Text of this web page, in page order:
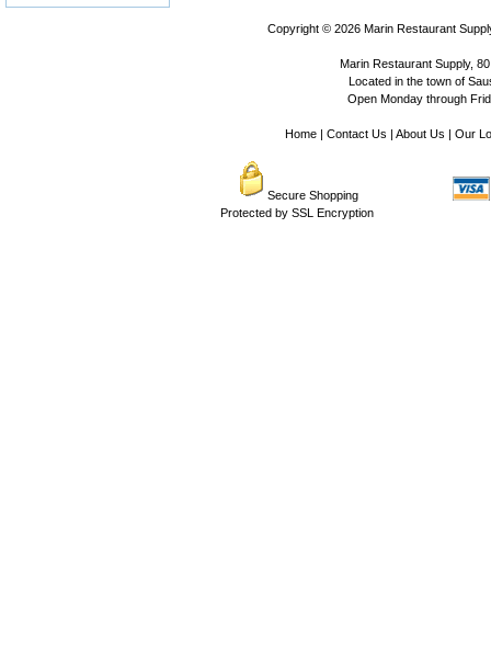
Copyright © 2026 Marin Restaurant
Marin Restaurant Supply,
Located in the town of
Open Monday through
Home| Contact Us | About Us | Our
Secure Shopping
Protected by SSL Encryption